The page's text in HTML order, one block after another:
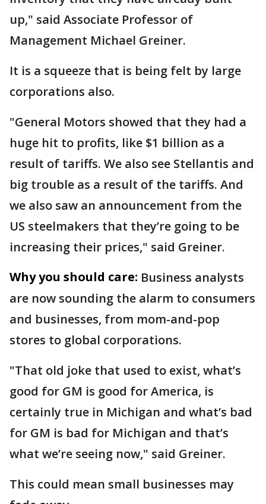
up," said Associate Professor of
Management Michael Greiner.
It is a squeeze that is being felt by large
corporations also.
"General Motors showed that they had a
huge hit to profits, like $1 billion as a
result of tariffs. We also see Stellantis and
big trouble as a result of the tariffs. And
we also saw an announcement from the
US steelmakers that they’re going to be
increasing their prices," said Greiner.
Why you should care: Business analysts
are now sounding the alarm to consumers
and businesses, from mom-and-pop
stores to global corporations.
"That old joke that used to exist, what’s
good for GM is good for America, is
certainly true in Michigan and what’s bad
for GM is bad for Michigan and that’s
what we’re seeing now," said Greiner.
This could mean small businesses may